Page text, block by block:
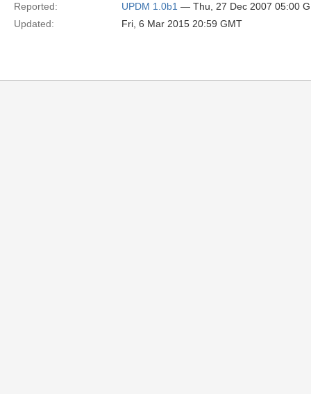
Reported:
UPDM 1.0b1 — Thu, 27 Dec 2007 05:00
Updated:
Fri, 6 Mar 2015 20:59 GMT